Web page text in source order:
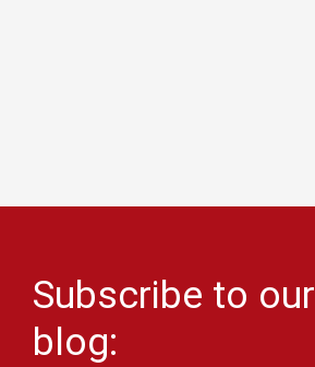
Subscribe to our
blog: